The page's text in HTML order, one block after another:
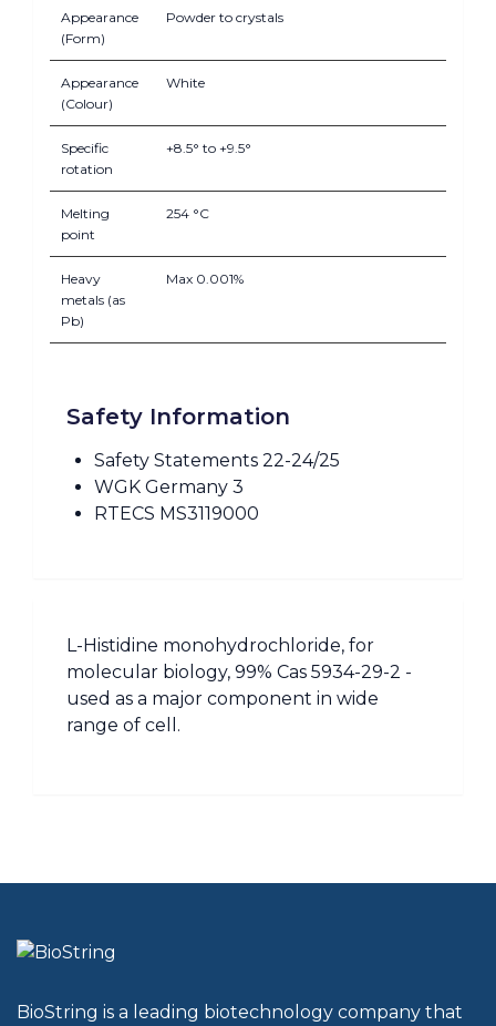
Appearance
(Form)
Powder to crystals
Appearance
(Colour)
White
Specific
rotation
+8.5° to +9.5°
Melting
point
254 °C
Heavy
metals (as
Pb)
Max 0.001%
Safety Information
Safety Statements 22-24/25
WGK Germany 3
RTECS MS3119000
L-Histidine monohydrochloride, for
molecular biology, 99% Cas 5934-29-2 -
used as a major component in wide
range of cell.
BioString is a leading biotechnology company that